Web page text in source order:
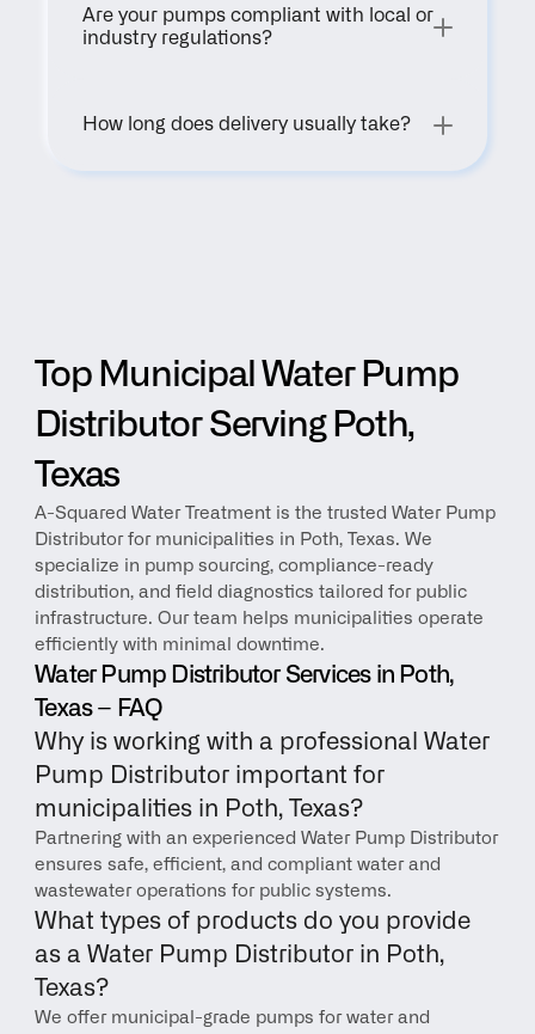
Are your pumps compliant with local or
industry regulations?
How long does delivery usually take?
Top Municipal Water Pump
Distributor Serving Poth,
Texas
A-Squared Water Treatment is the trusted Water Pump
Distributor for municipalities in Poth, Texas. We
specialize in pump sourcing, compliance-ready
distribution, and field diagnostics tailored for public
infrastructure. Our team helps municipalities operate
efficiently with minimal downtime.
Water Pump Distributor Services in Poth,
Texas – FAQ
Why is working with a professional Water
Pump Distributor important for
municipalities in Poth, Texas?
Partnering with an experienced Water Pump Distributor
ensures safe, efficient, and compliant water and
wastewater operations for public systems.
What types of products do you provide
as a Water Pump Distributor in Poth,
Texas?
We offer municipal-grade pumps for water and